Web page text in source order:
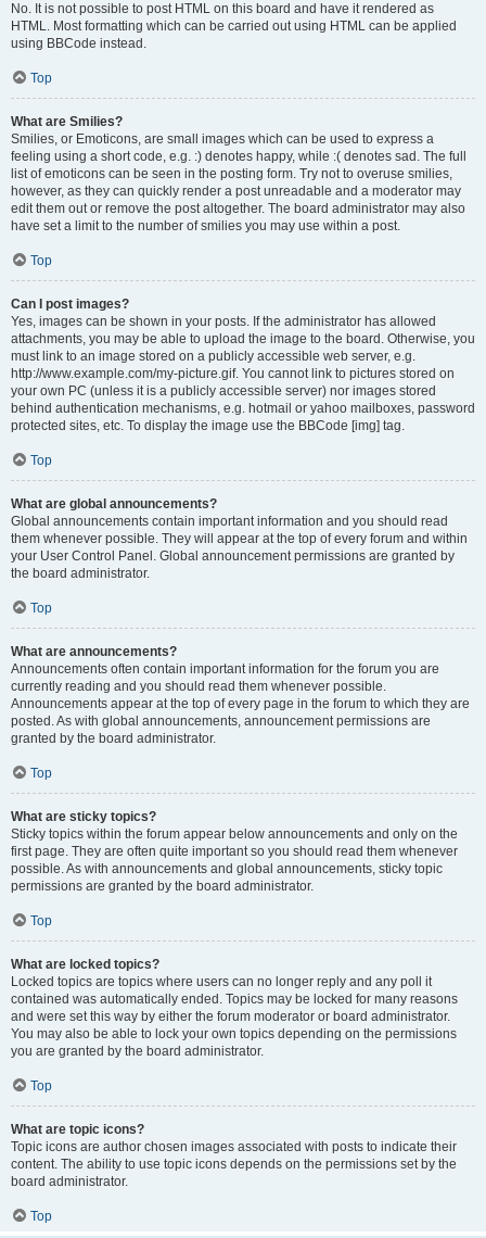
No. It is not possible to post HTML on this board and have it rendered as
HTML. Most formatting which can be carried out using HTML can be applied
using BBCode instead.
Top
What are Smilies?
Smilies, or Emoticons, are small images which can be used to express a
feeling using a short code, e.g. :) denotes happy, while :( denotes sad. The full
list of emoticons can be seen in the posting form. Try not to overuse smilies,
however, as they can quickly render a post unreadable and a moderator may
edit them out or remove the post altogether. The board administrator may also
have set a limit to the number of smilies you may use within a post.
Top
Can I post images?
Yes, images can be shown in your posts. If the administrator has allowed
attachments, you may be able to upload the image to the board. Otherwise, you
must link to an image stored on a publicly accessible web server, e.g.
http://www.example.com/my-picture.gif. You cannot link to pictures stored on
your own PC (unless it is a publicly accessible server) nor images stored
behind authentication mechanisms, e.g. hotmail or yahoo mailboxes, password
protected sites, etc. To display the image use the BBCode [img] tag.
Top
What are global announcements?
Global announcements contain important information and you should read
them whenever possible. They will appear at the top of every forum and within
your User Control Panel. Global announcement permissions are granted by
the board administrator.
Top
What are announcements?
Announcements often contain important information for the forum you are
currently reading and you should read them whenever possible.
Announcements appear at the top of every page in the forum to which they are
posted. As with global announcements, announcement permissions are
granted by the board administrator.
Top
What are sticky topics?
Sticky topics within the forum appear below announcements and only on the
first page. They are often quite important so you should read them whenever
possible. As with announcements and global announcements, sticky topic
permissions are granted by the board administrator.
Top
What are locked topics?
Locked topics are topics where users can no longer reply and any poll it
contained was automatically ended. Topics may be locked for many reasons
and were set this way by either the forum moderator or board administrator.
You may also be able to lock your own topics depending on the permissions
you are granted by the board administrator.
Top
What are topic icons?
Topic icons are author chosen images associated with posts to indicate their
content. The ability to use topic icons depends on the permissions set by the
board administrator.
Top